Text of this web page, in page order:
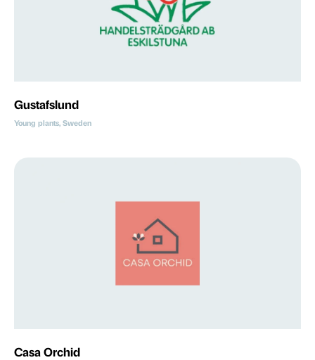
Gustafslund
Young plants, Sweden
Casa Orchid